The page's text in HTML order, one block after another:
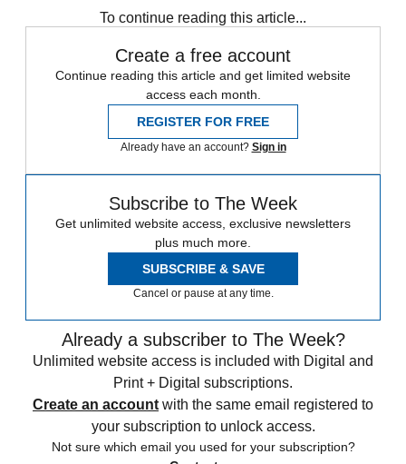
To continue reading this article...
Create a free account
Continue reading this article and get limited website
access each month.
REGISTER FOR FREE
Already have an account? Sign in
Subscribe to The Week
Get unlimited website access, exclusive newsletters
plus much more.
SUBSCRIBE & SAVE
Cancel or pause at any time.
Already a subscriber to The Week?
Unlimited website access is included with Digital and
Print + Digital subscriptions.
Create an account with the same email registered to
your subscription to unlock access.
Not sure which email you used for your subscription?